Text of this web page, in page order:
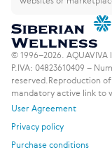
© 1996–2026. AQUAVIVA
P.IVA: 04823610409 –
reserved. Reproduction
mandatory active link to
User Agreement
Privacy policy
Purchase conditions